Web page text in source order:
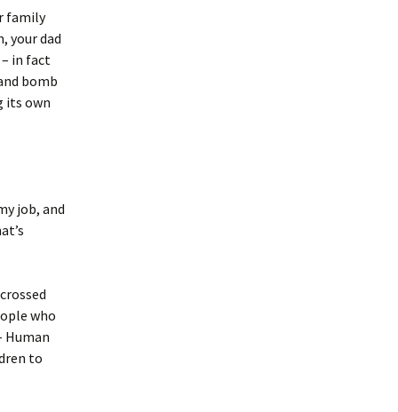
family
your dad
in fact
bomb
its own
job, and
who
Human
to